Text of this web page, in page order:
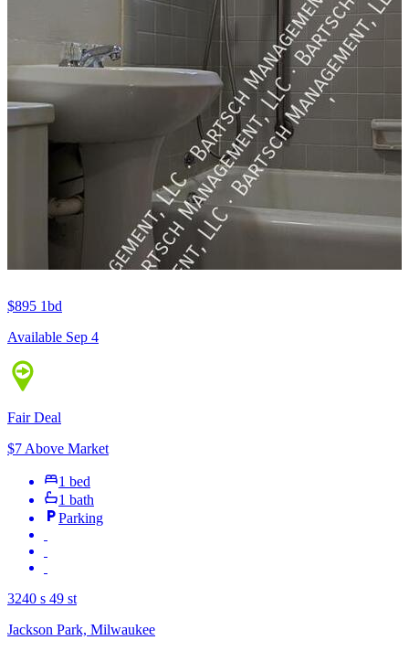
$895 1bd
Available Sep 4
Fair Deal
$7 Above Market
1 bed
1 bath
Parking
3240 s 49 st
Jackson Park, Milwaukee